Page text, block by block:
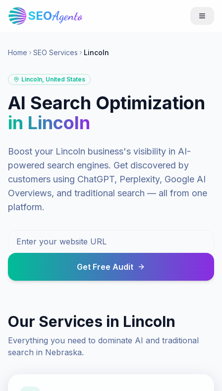
SEOAgento
Home SEO Services Lincoln
Lincoln, United States
AI Search Optimization
in Lincoln
Boost your Lincoln business's visibility in AI-
powered search engines. Get discovered by
customers using ChatGPT, Perplexity, Google AI
Overviews, and traditional search — all from one
platform.
Get Free Audit
Our Services in Lincoln
Everything you need to dominate AI and traditional
search in Nebraska.